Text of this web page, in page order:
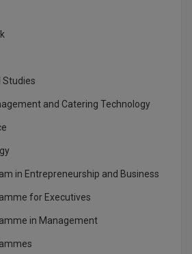
Studies
and Catering Technology
in Entrepreneurship and Business
for Executives
in Management